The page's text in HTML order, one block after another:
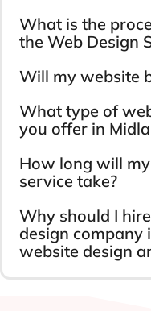
What is the
the Web Design
Will my website
What type of
you offer in
How long will
service take?
Why should I
design company
website design